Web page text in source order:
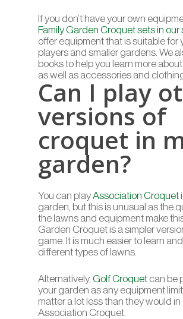
If you don’t have your own
Family Garden Croquet sets in our
offer equipment that is suitable for
players and smaller gardens. We
books to help you learn more
as well as accessories and
Can I play
versions of
croquet in
garden?
You can playAssociation Croquet
garden, but this is unusual as the
the lawns and equipment make
Garden Croquet is a simpler
game. It is much easier to learn
different types of lawns.
Alternatively,Golf Croquet can be
your garden as any equipment
matter a lot less than they would in
Association Croquet.